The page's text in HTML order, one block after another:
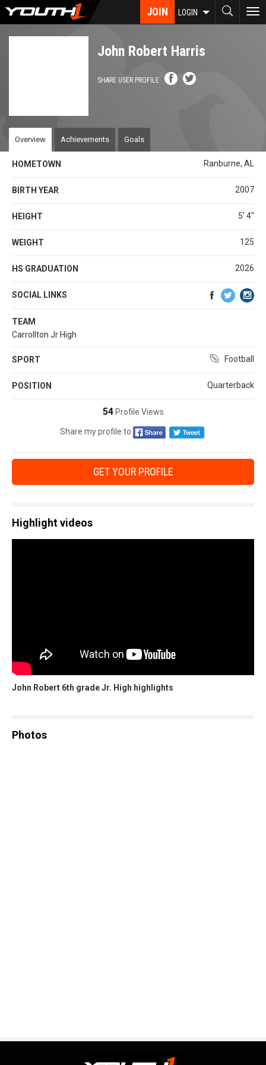
Skip
JOIN LOGIN
John Robert Harris
SHARE USER PROFILE
Overview Achievements Goals
HOMETOWN Ranburne, AL
BIRTH YEAR 2007
HEIGHT 5' 4''
WEIGHT 125
HS GRADUATION 2026
SOCIAL LINKS
TEAM
Carrollton Jr High
SPORT Football
POSITION Quarterback
54Profile Views
Share my profile to
GET YOUR PROFILE
Highlight videos
John Robert 6th grade Jr. High highlights
Photos